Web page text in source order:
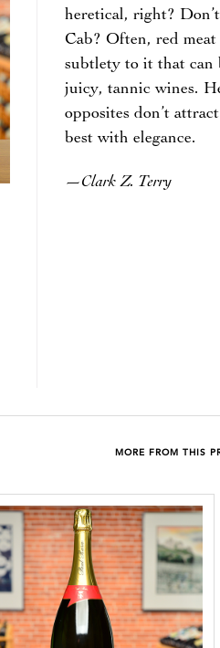
heretical, right?
Cab? Often, red meat
subtlety to it that can
juicy, tannic wines.
opposites don’t
best with elegance.
—Clark Z. Terry
MORE FROM THIS